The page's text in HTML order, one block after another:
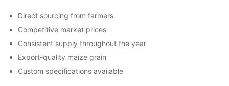
Direct sourcing from farmers
Competitive market prices
Consistent supply throughout the year
Export-quality maize grain
Custom specifications available